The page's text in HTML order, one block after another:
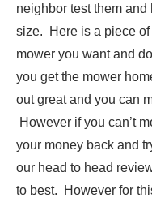
neighbor test them
size. Here is a piece
mower you want and
you get the mower
out great and you can
However if you can’t
your money back and
our head to head
to best. However for